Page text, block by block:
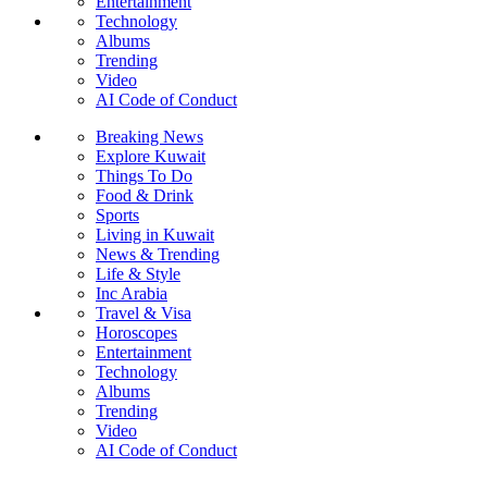
Technology
Albums
Trending
Video
AI Code of Conduct
Breaking News
Explore Kuwait
Things To Do
Food & Drink
Sports
Living in Kuwait
News & Trending
Life & Style
Inc Arabia
Travel & Visa
Horoscopes
Entertainment
Technology
Albums
Trending
Video
AI Code of Conduct